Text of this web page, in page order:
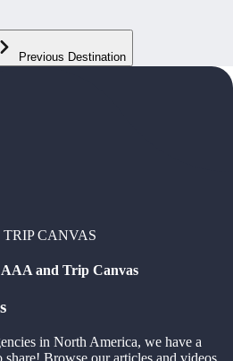
Previous Destination
CANVAS
and Trip Canvas
in North America, we have a